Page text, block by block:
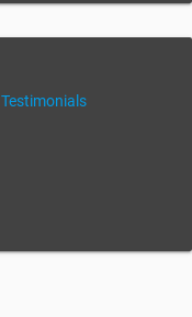
Testimonials